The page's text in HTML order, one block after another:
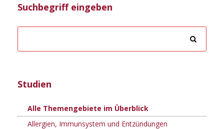
Suchbegriff eingeben
Studien
Alle Themengebiete im Überblick
Allergien, Immunsystem und Entzündungen